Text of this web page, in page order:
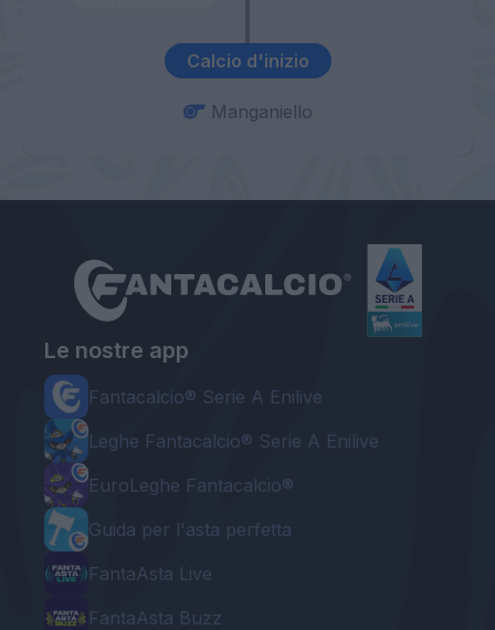
Calcio d'inizio
Manganiello
Le nostre app
Fantacalcio® Serie A Enilive
Leghe Fantacalcio® Serie A Enilive
EuroLeghe Fantacalcio®
Guida per l'asta perfetta
FantaAsta Live
FantaAsta Buzz